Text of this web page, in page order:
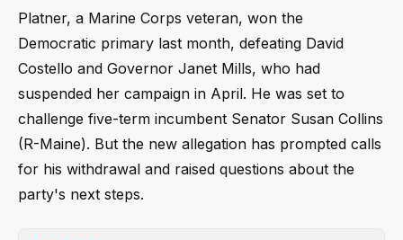
Platner, a Marine Corps veteran, won the
Democratic primary last month, defeating David
Costello and Governor Janet Mills, who had
suspended her campaign in April. He was set to
challenge five-term incumbent Senator Susan Collins
(R-Maine). But the new allegation has prompted calls
for his withdrawal and raised questions about the
party's next steps.